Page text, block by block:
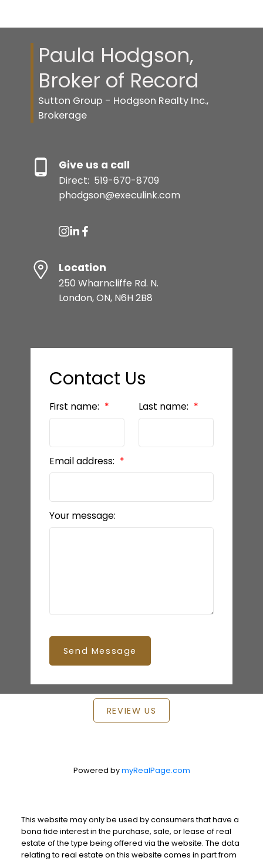
Paula Hodgson,
Broker of Record
Sutton Group - Hodgson Realty Inc.,
Brokerage
Give us a call
Direct: 519-670-8709
phodgson@execulink.com
Location
250 Wharncliffe Rd. N.
London, ON, N6H 2B8
Contact Us
First name: Last name:
Email address:
Your message:
Send Message
REVIEW US
Powered bymyRealPage.com
This website may only be used by consumers that have a
bona fide interest in the purchase, sale, or lease of real
estate of the type being offered via the website. The data
relating to real estate on this website comes in part from